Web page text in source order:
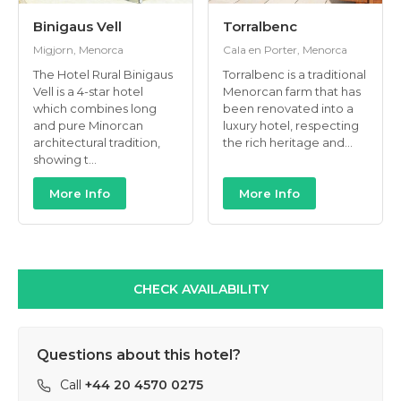
Binigaus Vell
Migjorn, Menorca
The Hotel Rural Binigaus
Vell is a 4-star hotel
which combines long
and pure Minorcan
architectural tradition,
showing t...
More Info
Torralbenc
Cala en Porter, Menorca
Torralbenc is a traditional
Menorcan farm that has
been renovated into a
luxury hotel, respecting
the rich heritage and...
More Info
CHECK AVAILABILITY
Questions about this hotel?
Call +44 20 4570 0275